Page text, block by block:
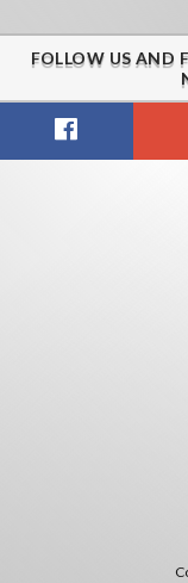
FOLLOW US AND